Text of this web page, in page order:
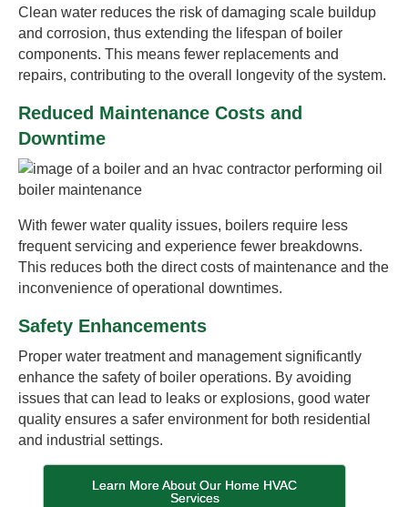
Clean water reduces the risk of damaging scale buildup
and corrosion, thus extending the lifespan of boiler
components. This means fewer replacements and
repairs, contributing to the overall longevity of the system.
Reduced Maintenance Costs and
Downtime
With fewer water quality issues, boilers require less
frequent servicing and experience fewer breakdowns.
This reduces both the direct costs of maintenance and the
inconvenience of operational downtimes.
Safety Enhancements
Proper water treatment and management significantly
enhance the safety of boiler operations. By avoiding
issues that can lead to leaks or explosions, good water
quality ensures a safer environment for both residential
and industrial settings.
Learn More About Our Home HVAC
Services